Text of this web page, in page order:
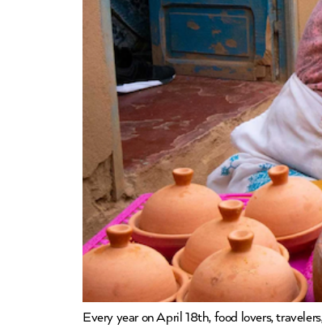
Every year on April 18th, food lovers,